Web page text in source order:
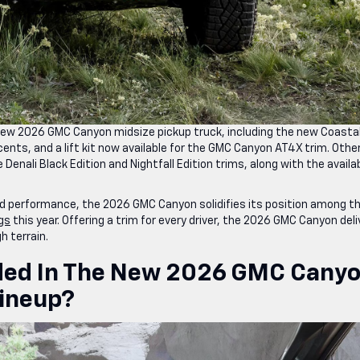
2026 GMC Canyon midsize pickup truck, including the new
and a lift kit now available for the GMC Canyon AT4X trim.
Black Edition and Nightfall Edition trims, along with the
performance, the 2026 GMC Canyon solidifies its position among
this year. Offering a trim for every driver, the 2026 GMC Canyon
terrain.
In The New 2026 GMC